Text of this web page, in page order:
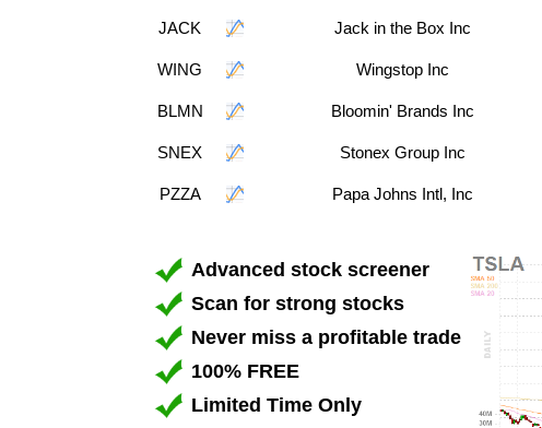
JACK Jack in the Box Inc
WING Wingstop Inc
BLMN Bloomin' Brands Inc
SNEX Stonex Group Inc
PZZA Papa Johns Intl, Inc
Advanced stock screener
Scan for strong stocks
Never miss a profitable trade
100% FREE
Limited Time Only